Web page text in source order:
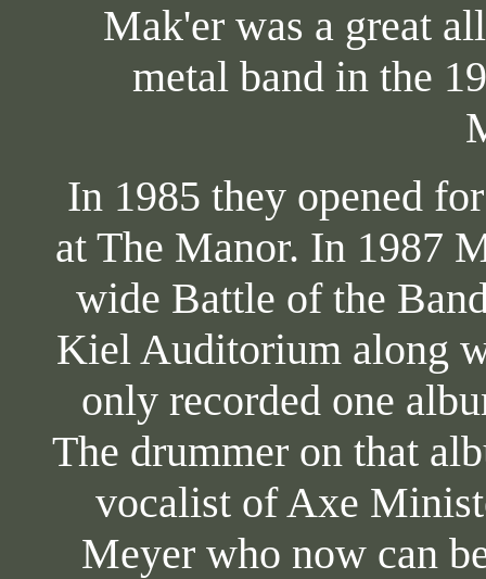
Mak'er was a great
metal band in the
In 1985 they opened
at The Manor. In 1987
wide Battle of the
Kiel Auditorium along
only recorded one
The drummer on that
vocalist of Axe
Meyer who now can